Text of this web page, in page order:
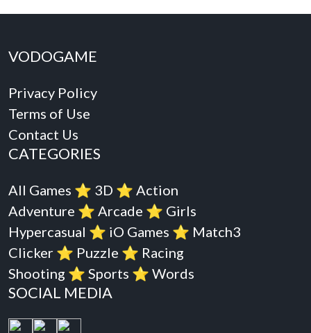
VODOGAME
Privacy Policy
Terms of Use
Contact Us
CATEGORIES
All Games ⭐️ 3D ⭐️ Action
Adventure ⭐️ Arcade ⭐️ Girls
Hypercasual ⭐️ iO Games ⭐️ Match3
Clicker ⭐️ Puzzle ⭐️ Racing
Shooting ⭐️ Sports ⭐️ Words
SOCIAL MEDIA